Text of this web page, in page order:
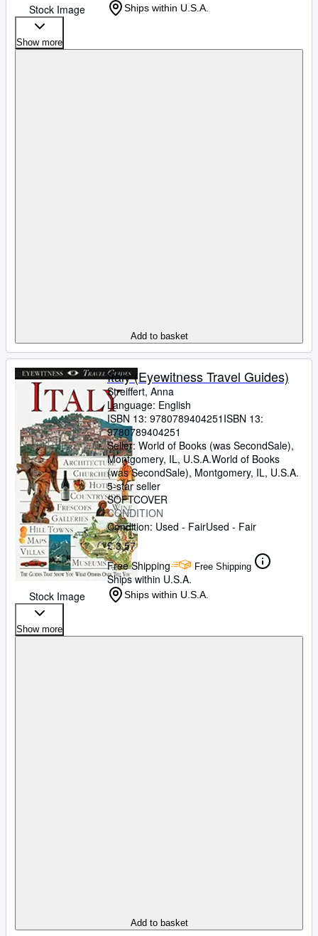
Stock Image Ships within U.S.A.
Show more
Add to basket
Stock Image
Italy (Eyewitness Travel Guides)
Streiffert, Anna
Language: English
ISBN 13: 9780789404251 ISBN 13:
9780789404251
Seller: World of Books (was SecondSale),
Montgomery, IL, U.S.A.World of Books
(was SecondSale), Montgomery, IL, U.S.A.
5-star seller
SOFTCOVER
CONDITION
Condition: Used - FairUsed - Fair
£ 3.57
Free Shipping
Free Shipping
Ships within U.S.A.
Ships within U.S.A.
Show more
Add to basket